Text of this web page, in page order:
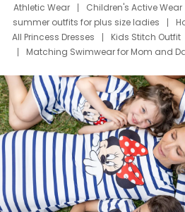
Athletic Wear
Children's Active Wear
summer outfits for plus size ladies
All Princess Dresses
Kids Stitch Outfit
Matching Swimwear for Mom and
Deals
Father Son Thanksgiving
Mom Mini Dress
Black Father T Shirts
Elsa Frozen Dresses